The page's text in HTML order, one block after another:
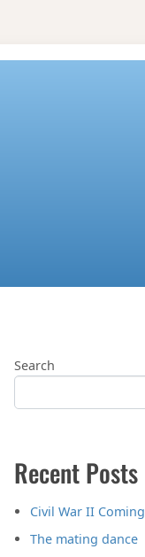
Search
Recent Posts
Civil War II Coming
The mating dance